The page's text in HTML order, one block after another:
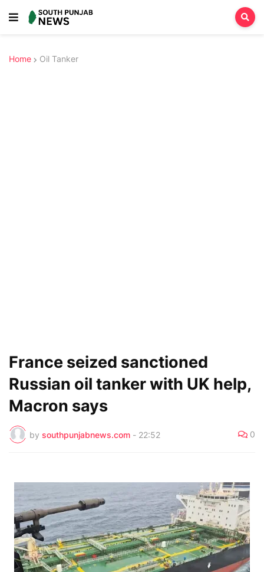
Home Oil Tanker
France seized sanctioned
Russian oil tanker with UK help,
Macron says
by southpunjabnews.com - 22:52 0